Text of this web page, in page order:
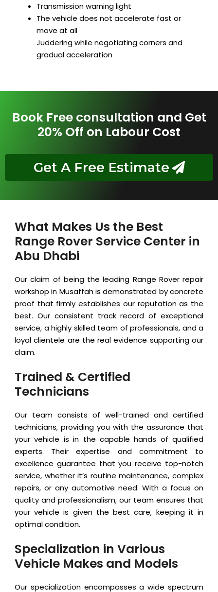
Transmission warning light
The vehicle does not accelerate fast or
move at all
Juddering while negotiating corners and
gradual acceleration
Book Free consultation and Get
20% Off on Labour Cost
Get A Free Estimate
What Makes Us the Best
Range Rover Service Center in
Abu Dhabi
Our claim of being the leading Range Rover repair
workshop in Musaffah is demonstrated by concrete
proof that firmly establishes our reputation as the
best. Our consistent track record of exceptional
service, a highly skilled team of professionals, and a
loyal clientele are the real evidence supporting our
claim.
Trained & Certified
Technicians
Our team consists of well-trained and certified
technicians, providing you with the assurance that
your vehicle is in the capable hands of qualified
experts. Their expertise and commitment to
excellence guarantee that you receive top-notch
service, whether it’s routine maintenance, complex
repairs, or any automotive need. With a focus on
quality and professionalism, our team ensures that
your vehicle is given the best care, keeping it in
optimal condition.
Specialization in Various
Vehicle Makes and Models
Our specialization encompasses a wide spectrum